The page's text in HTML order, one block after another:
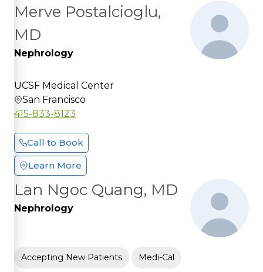
Merve Postalcioglu,
MD
Nephrology
UCSF Medical Center
San Francisco
415-833-8123
Call to Book
Learn More
Lan Ngoc Quang, MD
Nephrology
Accepting New Patients Medi-Cal